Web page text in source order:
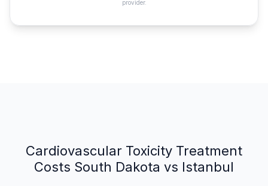
provider.
Cardiovascular Toxicity Treatment
Costs South Dakota vs Istanbul